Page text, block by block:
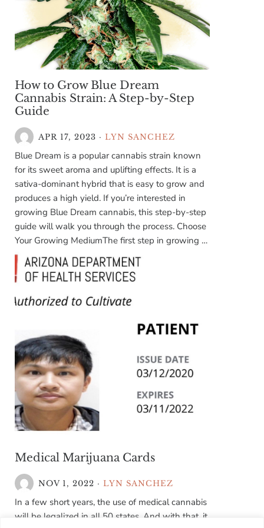
How to Grow Blue Dream
Cannabis Strain: A Step-by-Step
Guide
APR 17, 2023 · LYN SANCHEZ
Blue Dream is a popular cannabis strain known
for its sweet aroma and uplifting effects. It is a
sativa-dominant hybrid that is easy to grow and
produces a high yield. If you’re interested in
growing Blue Dream cannabis, this step-by-step
guide will walk you through the process. Choose
Your Growing MediumThe first step in growing …
Medical Marijuana Cards
NOV 1, 2022 · LYN SANCHEZ
In a few short years, the use of medical cannabis
will be legalized in all 50 states. And with that, it